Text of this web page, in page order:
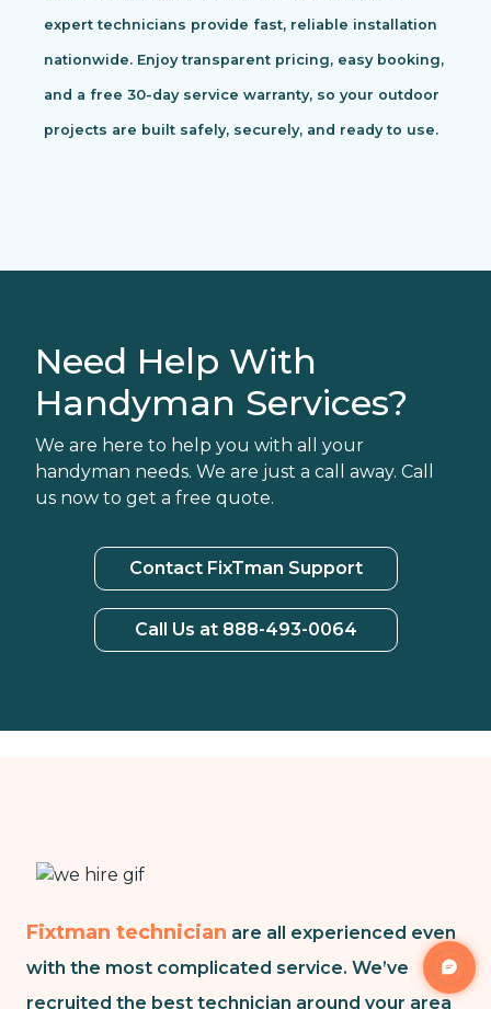
expert technicians provide fast, reliable installation
nationwide. Enjoy transparent pricing, easy booking,
and a free 30-day service warranty, so your outdoor
projects are built safely, securely, and ready to use.
Need Help With
Handyman Services?
We are here to help you with all your
handyman needs. We are just a call away. Call
us now to get a free quote.
Contact FixTman Support
Call Us at 888-493-0064
Fixtman technician are all experienced even
with the most complicated service. We’ve
recruited the best technician around your area